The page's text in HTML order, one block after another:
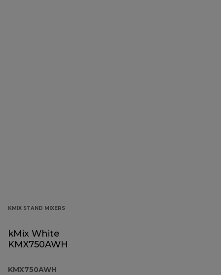
KMIX STAND MIXERS
kMix White
KMX750AWH
KMX750AWH